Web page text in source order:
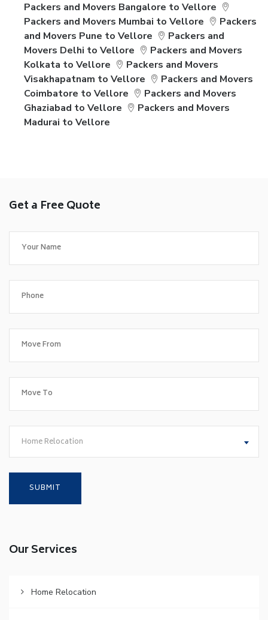
Packers and Movers Bangalore to Vellore
Packers and Movers Mumbai to Vellore
Packers
and Movers Pune to Vellore
Packers and
Movers Delhi to Vellore
Packers and Movers
Kolkata to Vellore
Packers and Movers
Visakhapatnam to Vellore
Packers and Movers
Coimbatore to Vellore
Packers and Movers
Ghaziabad to Vellore
Packers and Movers
Madurai to Vellore
Get a Free Quote
Home Relocation
Our Services
Home Relocation